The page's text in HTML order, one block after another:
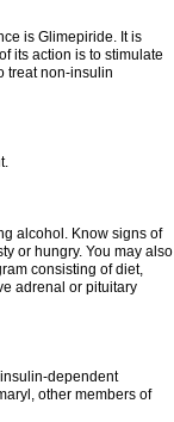
is Glimepiride. It is
its action is to stimulate
treat non-insulin
alcohol. Know signs of
or hungry. You may also
consisting of diet,
adrenal or pituitary
dependent
other members of